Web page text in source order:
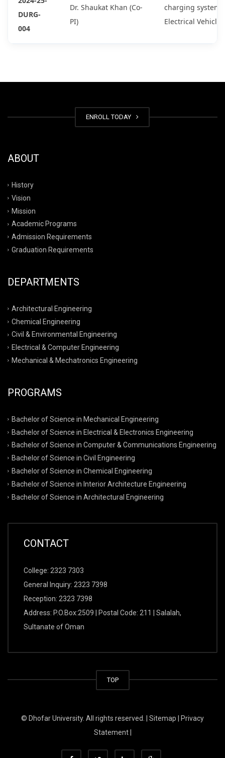
DURG-
004
Dr. Shaukat Khan (Co-
PI)
charging system
Electrical Vehicles
ENROLL TODAY
ABOUT
History
Vision
Mission
Academic Programs
Admission Requirements
Graduation Requirements
DEPARTMENTS
Architectural Engineering
Chemical Engineering
Civil & Environmental Engineering
Electrical & Computer Engineering
Mechanical & Mechatronics Engineering
PROGRAMS
Bachelor of Science in Mechanical Engineering
Bachelor of Science in Electrical & Electronics Engineering
Bachelor of Science in Computer & Communications Engineering
Bachelor of Science in Civil Engineering
Bachelor of Science in Chemical Engineering
Bachelor of Science in Interior Architecture Engineering
Bachelor of Science in Architectural Engineering
CONTACT
College: 2323 7303
General Inquiry: 2323 7398
Reception: 2323 7398
Address: P.O.Box:2509 | Postal Code: 211 | Salalah,
Sultanate of Oman
TOP
© Dhofar University. All rights reserved. | Sitemap
Privacy
Statement|